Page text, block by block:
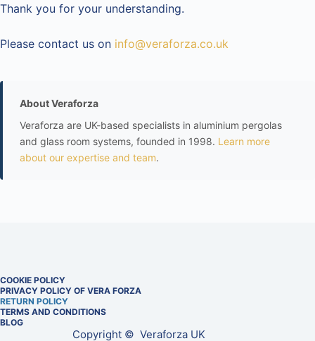
Thank you for your understanding.
Please contact us on info@veraforza.co.uk
About Veraforza
Veraforza are UK-based specialists in aluminium pergolas
and glass room systems, founded in 1998. Learn more
about our expertise and team.
COOKIE POLICY
PRIVACY POLICY OF VERA FORZA
RETURN POLICY
TERMS AND CONDITIONS
BLOG
Copyright © Veraforza UK